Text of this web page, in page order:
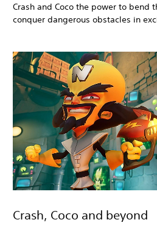
Crash and Coco the power to bend
conquer dangerous obstacles in
Crash, Coco and beyond